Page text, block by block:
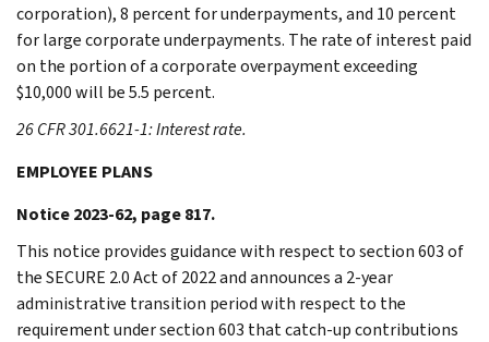
corporation), 8 percent for underpayments, and 10 percent
for large corporate underpayments. The rate of interest paid
on the portion of a corporate overpayment exceeding
$10,000 will be 5.5 percent.
26 CFR 301.6621-1: Interest rate.
EMPLOYEE PLANS
Notice 2023-62, page 817.
This notice provides guidance with respect to section 603 of
the SECURE 2.0 Act of 2022 and announces a 2-year
administrative transition period with respect to the
requirement under section 603 that catch-up contributions